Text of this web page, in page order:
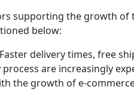
supporting the growth of
below:
delivery times, free
are increasingly
the growth of e-